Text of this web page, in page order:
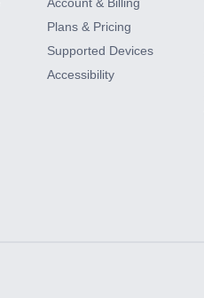
Plans & Pricing
Supported Devices
Accessibility